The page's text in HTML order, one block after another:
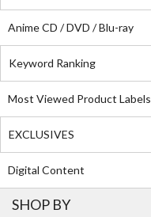
Anime CD / DVD / Blu-ray
Keyword Ranking
Most Viewed Product Labels
EXCLUSIVES
Digital Content
SHOP BY